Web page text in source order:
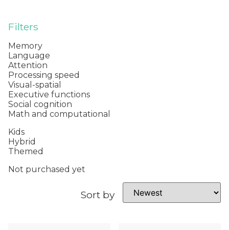
Filters
Memory
Language
Attention
Processing speed
Visual-spatial
Executive functions
Social cognition
Math and computational
Kids
Hybrid
Themed
Not purchased yet
Sort by